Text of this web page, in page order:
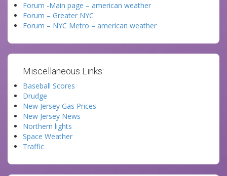
Forum -Main page – american weather
Forum – Greater NYC
Forum – NYC Metro – american weather
Miscellaneous Links:
Baseball Scores
Drudge
New Jersey Gas Prices
New Jersey News
Northern lights
Space Weather
Traffic